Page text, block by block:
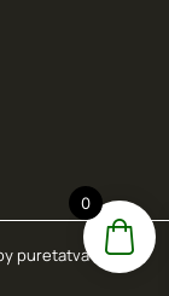
puretatva
0